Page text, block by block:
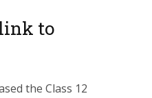
to
the Class 12